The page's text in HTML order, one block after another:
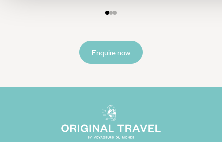
Enquire now